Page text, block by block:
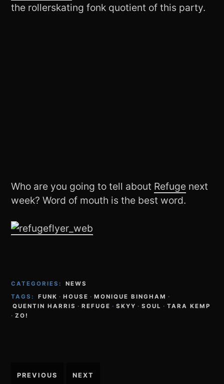
the rollerskating fonk quotient of this party.
Who are you going to tell about Refuge next
week? Word of mouth is the best word.
CATEGORIES:
NEWS
TAGS:
FUNK · HOUSE · MONIQUE BINGHAM ·
QUENTIN HARRIS · REFUGE · SKYY · SOUL · TARA KEMP
· ZO!
Post
PREVIOUS NEXT